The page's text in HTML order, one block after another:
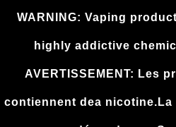
WARNING: Vaping
highly addictive
AVERTISSEMENT: Les
contiennent dea